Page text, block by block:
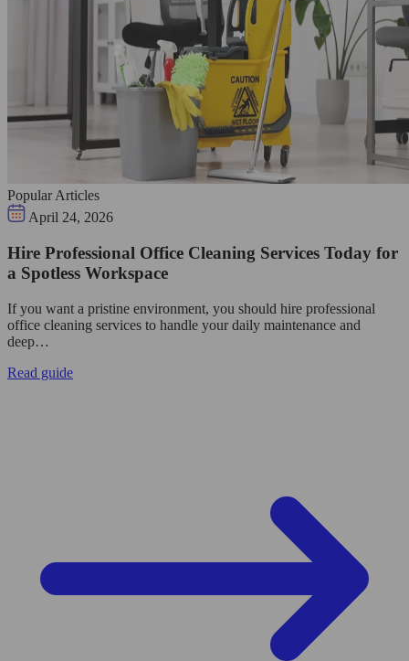
Popular Articles
April 24, 2026
Hire Professional Office Cleaning Services Today for
a Spotless Workspace
If you want a pristine environment, you should hire professional
office cleaning services to handle your daily maintenance and
deep…
Read guide